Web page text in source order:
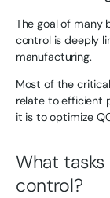
The goal of many
control is deeply
manufacturing.
Most of the
relate to efficient
it is to optimize
What
control?